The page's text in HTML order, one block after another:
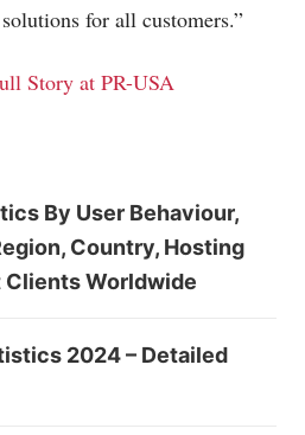
for all customers.”
Story at PR-USA
By User Behaviour,
Country, Hosting
Clients Worldwide
2024 – Detailed